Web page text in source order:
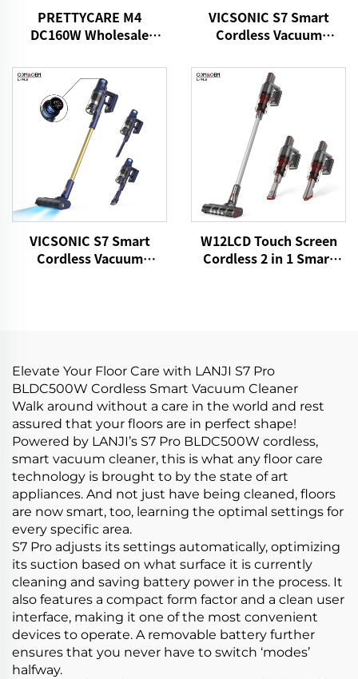
PRETTYCARE M4
DC160W Wholesale
Cleaner for Car Home
Carpet Floor
VICSONIC S7 Smart
Cordless Vacuum
Floor Auto Cleaning
Machine
VICSONIC S7 Smart
Cordless Vacuum
W12LCD Touch Screen
Cordless 2 in 1 Smart
Elevate Your Floor Care with LANJI S7 Pro
BLDC500W Cordless Smart Vacuum Cleaner
Walk around without a care in the world and rest
assured that your floors are in perfect shape!
Powered by LANJI’s S7 Pro BLDC500W cordless,
smart vacuum cleaner, this is what any floor care
technology is brought to by the state of art
appliances. And not just have being cleaned, floors
are now smart, too, learning the optimal settings for
every specific area.
S7 Pro adjusts its settings automatically, optimizing
its suction based on what surface it is currently
cleaning and saving battery power in the process. It
also features a compact form factor and a clean user
interface, making it one of the most convenient
devices to operate. A removable battery further
ensures that you never have to switch ‘modes’
halfway.